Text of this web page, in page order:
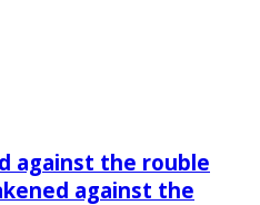
against the rouble
against the